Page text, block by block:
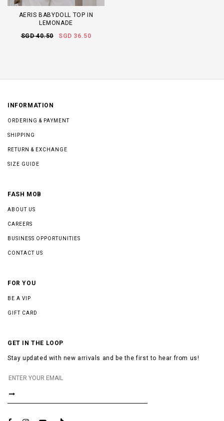
AERIS BABYDOLL TOP IN
LEMONADE
SGD 40.50
SGD 36.50
INFORMATION
ORDERING & PAYMENT
SHIPPING
RETURN & EXCHANGE
SIZE GUIDE
FASH MOB
ABOUT US
CAREERS
BUSINESS OPPORTUNITIES
CONTACT US
FOR YOU
BE A VIP
GIFT CARD
GET IN THE LOOP
Stay updated with new arrivals and be the first to hear from us!